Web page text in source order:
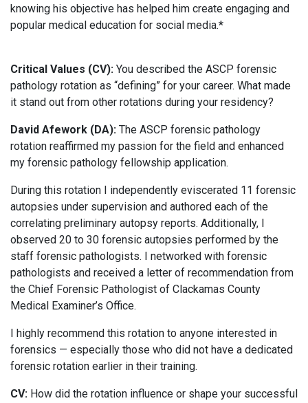
knowing his objective has helped him create engaging and
popular medical education for social media.*
Critical Values (CV): You described the ASCP forensic
pathology rotation as “defining” for your career. What made
it stand out from other rotations during your residency?
David Afework (DA): The ASCP forensic pathology
rotation reaffirmed my passion for the field and enhanced
my forensic pathology fellowship application.
During this rotation I independently eviscerated 11 forensic
autopsies under supervision and authored each of the
correlating preliminary autopsy reports. Additionally, I
observed 20 to 30 forensic autopsies performed by the
staff forensic pathologists. I networked with forensic
pathologists and received a letter of recommendation from
the Chief Forensic Pathologist of Clackamas County
Medical Examiner’s Office.
I highly recommend this rotation to anyone interested in
forensics — especially those who did not have a dedicated
forensic rotation earlier in their training.
CV: How did the rotation influence or shape your successful